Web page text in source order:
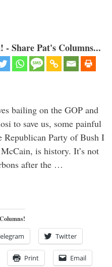
Share Pat's Columns...
bailing on the GOP and
to save us, some painful
Republican Party of Bush I
is history. It’s not
after the …
Twitter
Print Email